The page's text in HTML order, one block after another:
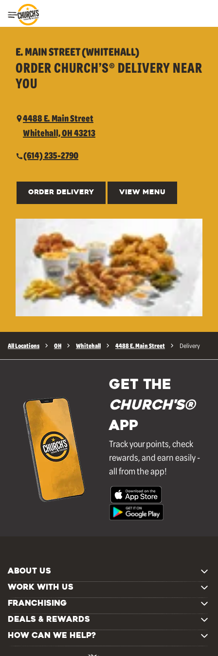
Toggle Header Menu
E. MAIN STREET (WHITEHALL)
ORDER CHURCH’S® DELIVERY NEAR
YOU
4488 E. Main Street
Whitehall, OH 43213
(614) 235-2790
ORDER DELIVERY VIEW MENU
All Locations OH Whitehall 4488 E. Main Street Delivery
GET THE
Church's®
APP
Track your points, check
rewards, and earn easily -
all from the app!
ABOUT US
WORK WITH US
FRANCHISING
DEALS & REWARDS
HOW CAN WE HELP?